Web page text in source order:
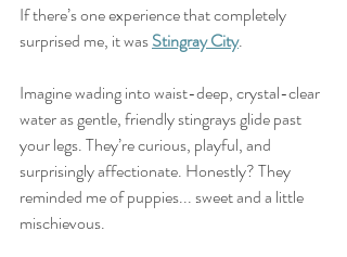
If there’s one experience that completely
surprised me, it was Stingray City.
Imagine wading into waist-deep, crystal-clear
water as gentle, friendly stingrays glide past
your legs. They’re curious, playful, and
surprisingly affectionate. Honestly? They
reminded me of puppies... sweet and a little
mischievous.